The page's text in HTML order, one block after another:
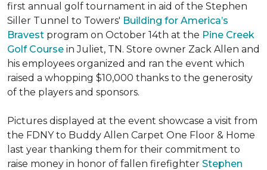
first annual golf tournament in aid of the Stephen
Siller Tunnel to Towers' Building for America’s
Bravest program on October 14th at the Pine Creek
Golf Course in Juliet, TN. Store owner Zack Allen and
his employees organized and ran the event which
raised a whopping $10,000 thanks to the generosity
of the players and sponsors.
Pictures displayed at the event showcase a visit from
the FDNY to Buddy Allen Carpet One Floor & Home
last year thanking them for their commitment to
raise money in honor of fallen firefighter Stephen